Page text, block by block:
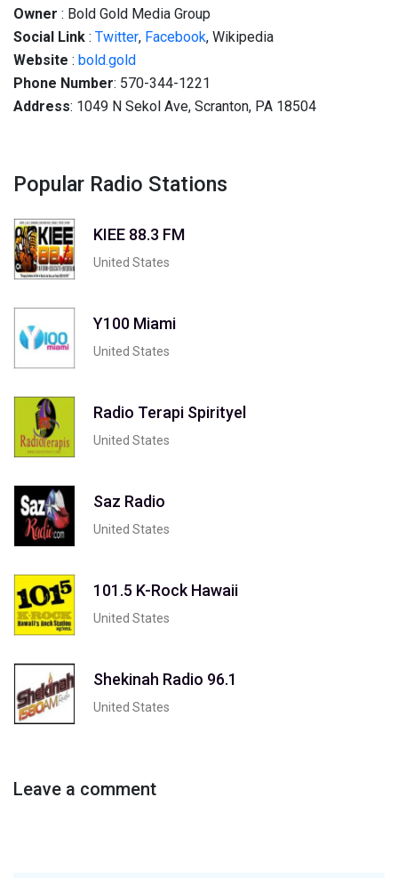
Owner : Bold Gold Media Group
Social Link : Twitter, Facebook, Wikipedia
Website : bold.gold
Phone Number: 570-344-1221
Address: 1049 N Sekol Ave, Scranton, PA 18504
Popular Radio Stations
KIEE 88.3 FM
United States
Y100 Miami
United States
Radio Terapi Spirityel
United States
Saz Radio
United States
101.5 K-Rock Hawaii
United States
Shekinah Radio 96.1
United States
Leave a comment